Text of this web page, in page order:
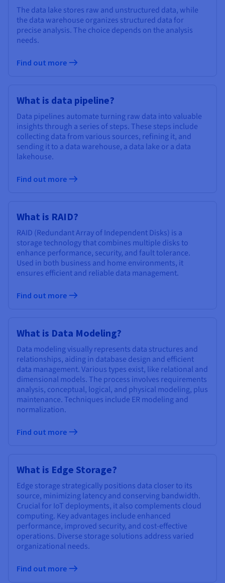
The data lake stores raw and unstructured data, while
the data warehouse organizes structured data for
precise analysis. The choice depends on the analysis
needs.
Find out more
What is data pipeline?
Data pipelines automate turning raw data into valuable
insights through a series of steps. These steps include
collecting data from various sources, refining it, and
sending it to a data warehouse, a data lake or a data
lakehouse.
Find out more
What is RAID?
RAID (Redundant Array of Independent Disks) is a
storage technology that combines multiple disks to
enhance performance, security, and fault tolerance.
Used in both business and home environments, it
ensures efficient and reliable data management.
Find out more
What is Data Modeling?
Data modeling visually represents data structures and
relationships, aiding in database design and efficient
data management. Various types exist, like relational and
dimensional models. The process involves requirements
analysis, conceptual, logical, and physical modeling, plus
maintenance. Techniques include ER modeling and
normalization.
Find out more
What is Edge Storage?
Edge storage strategically positions data closer to its
source, minimizing latency and conserving bandwidth.
Crucial for IoT deployments, it also complements cloud
computing. Key advantages include enhanced
performance, improved security, and cost-effective
operations. Diverse storage solutions address varied
organizational needs.
Find out more